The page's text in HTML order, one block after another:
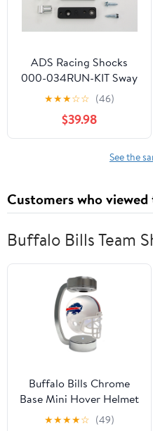
ADS Racing Shocks
000-034RUN-KIT Sway
Bar & Skid Plate
Lowering Kit - Front
★★★☆☆ (46)
$39.98
See the
Customers who
Buffalo Bills Team
Buffalo Bills Chrome
Base Mini Hover Helmet
★★★★☆ (49)